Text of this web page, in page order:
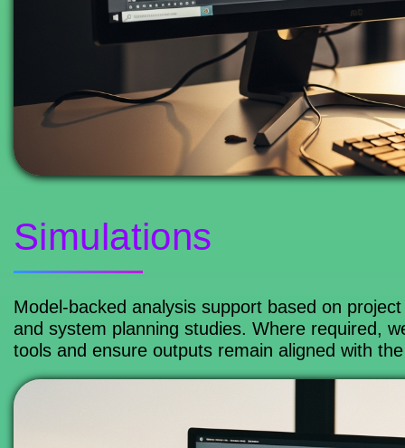
Simulations
Model-backed analysis support based on
and system planning studies. Where required,
tools and ensure outputs remain aligned with